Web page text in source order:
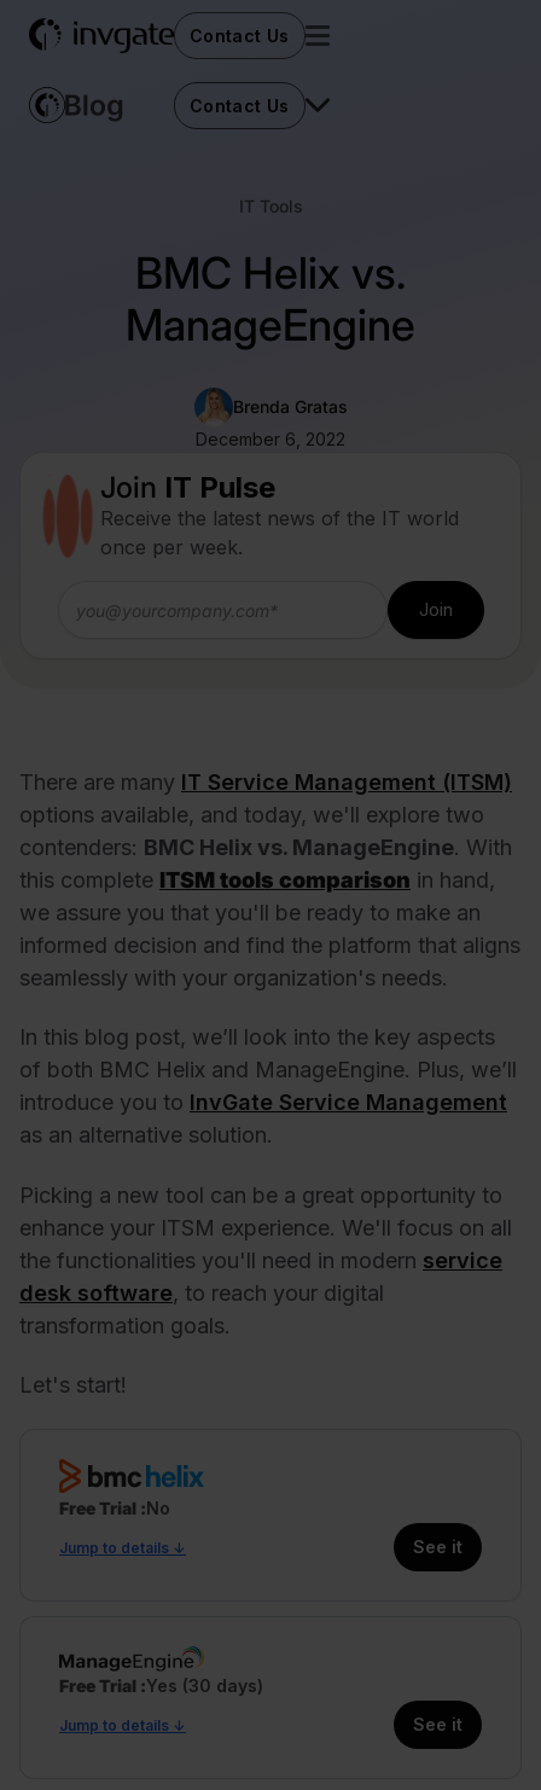
Contact Us
Contact Us
IT Tools
BMC Helix vs.
ManageEngine
Brenda Gratas
December 6, 2022
Join IT Pulse
Receive the latest news of the IT world
once per week.
There are many IT Service Management (ITSM)
options available, and today, we'll explore two
contenders: BMC Helix vs. ManageEngine. With
this complete ITSM tools comparison in hand,
we assure you that you'll be ready to make an
informed decision and find the platform that aligns
seamlessly with your organization's needs.
In this blog post, we’ll look into the key aspects
of both BMC Helix and ManageEngine. Plus, we’ll
introduce you to InvGate Service Management
as an alternative solution.
Picking a new tool can be a great opportunity to
enhance your ITSM experience. We'll focus on all
the functionalities you'll need in modern service
desk software, to reach your digital
transformation goals.
Let's start!
Free Trial No
Jump to details ↓ See it
Free Trial Yes (30 days)
Jump to details ↓ See it